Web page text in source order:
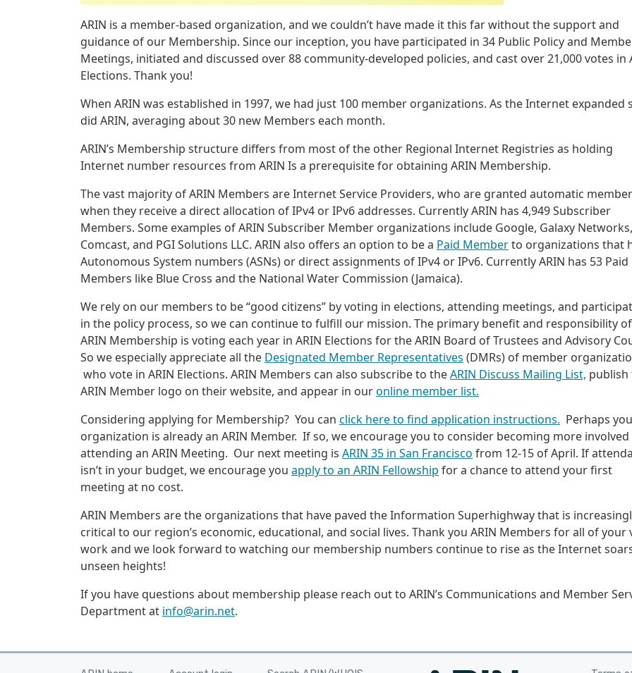
ARIN is a member-based organization, and we couldn’t have made it this far without the support and
guidance of our Membership. Since our inception, you have participated in 34 Public Policy and
Meetings, initiated and discussed over 88 community-developed policies, and cast over 21,000 votes in
Elections. Thank you!
When ARIN was established in 1997, we had just 100 member organizations. As the Internet expanded
did ARIN, averaging about 30 new Members each month.
ARIN’s Membership structure differs from most of the other Regional Internet Registries as holding
Internet number resources from ARIN Is a prerequisite for obtaining ARIN Membership.
The vast majority of ARIN Members are Internet Service Providers, who are granted automatic
when they receive a direct allocation of IPv4 or IPv6 addresses. Currently ARIN has 4,949 Subscriber
Members. Some examples of ARIN Subscriber Member organizations include Google, Galaxy Networks,
Comcast, and PGI Solutions LLC. ARIN also offers an option to be a Paid Memberto organizations that
Autonomous System numbers (ASNs) or direct assignments of IPv4 or IPv6. Currently ARIN has 53 Paid
Members like Blue Cross and the National Water Commission (Jamaica).
We rely on our members to be “good citizens” by voting in elections, attending meetings, and
in the policy process, so we can continue to fulfill our mission. The primary benefit and responsibility
ARIN Membership is voting each year in ARIN Elections for the ARIN Board of Trustees and Advisory
So we especially appreciate all the Designated Member Representatives (DMRs) of member
who vote in ARIN Elections. ARIN Members can also subscribe to theARIN Discuss Mailing List, publish
ARIN Member logo on their website, and appear in ouronline member list.
Considering applying for Membership? You can click here to find application instructions. Perhaps
organization is already an ARIN Member. If so, we encourage you to consider becoming more involved
attending an ARIN Meeting. Our next meeting is ARIN 35 in San Francisco from 12-15 of April. If
isn’t in your budget, we encourage you apply to an ARIN Fellowship for a chance to attend your first
meeting at no cost.
ARIN Members are the organizations that have paved the Information Superhighway that is
critical to our region’s economic, educational, and social lives. Thank you ARIN Members for all of your
work and we look forward to watching our membership numbers continue to rise as the Internet
unseen heights!
If you have questions about membership please reach out to ARIN’s Communications and Member
Department at info@arin.net.